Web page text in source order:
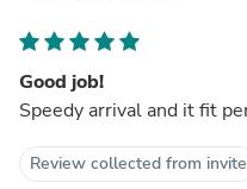
Good job!
Review collected from invite